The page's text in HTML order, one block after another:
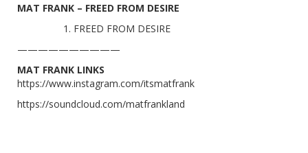
MAT FRANK – FREED FROM DESIRE
FREED FROM DESIRE
——————————
MAT FRANK LINKS
https://www.instagram.com/itsmatfrank
https://soundcloud.com/matfrankland